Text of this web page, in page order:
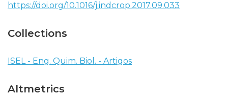
https://doi.org/10.1016/j.indcrop.2017.09.033
Collections
ISEL - Eng. Quim. Biol. - Artigos
Altmetrics